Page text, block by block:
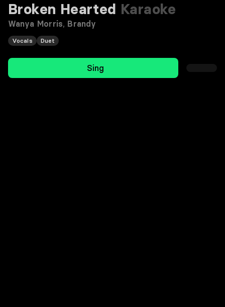
Broken Hearted Karaoke
Wanya Morris, Brandy
Vocals Duet
Sing